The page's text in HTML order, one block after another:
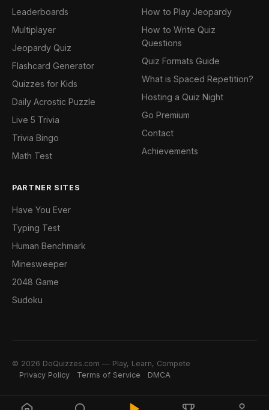
Leaderboards
Multiplayer
Jeopardy Quiz
Flashcard Generator
Quizzes for Kids
Daily Acrostic Puzzle
Live 5 Trivia
Trivia Bingo
Math Test
How to Play Jeopardy
How to Write Quiz
Questions
Quiz Formats Guide
What is Spaced Repetition?
Hosting a Quiz Night
Go Premium
Contact
Achievements
PARTNER SITES
Have You Ever
Typing Test
Human Benchmark
Minesweeper
2048 Game
Sudoku
© 2026 DoQuizzes.com — Play, Learn, Compete
Privacy Policy
Terms of Service DMCA